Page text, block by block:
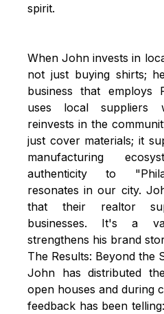
spirit.
When John invests in
not just buying shirts;
business that employs
uses local suppliers
reinvests in the
just cover materials; it
manufacturing
authenticity to
resonates in our city.
that their realtor
businesses. It's a
strengthens his brand
The Results: Beyond the
John has distributed
open houses and during
feedback has been